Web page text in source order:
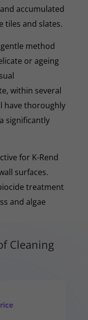
accumulated
tiles and slates.
method
or ageing
within several
have thoroughly
significantly
for K-Rend
surfaces.
treatment
and algae
Cleaning